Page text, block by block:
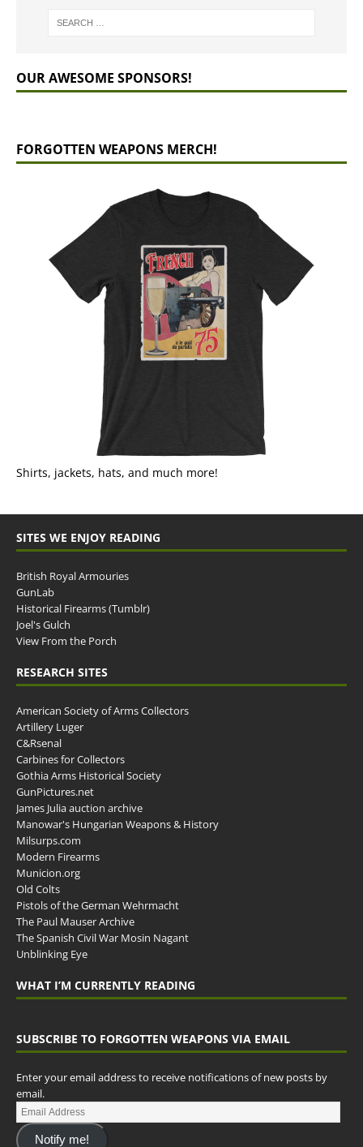
OUR AWESOME SPONSORS!
FORGOTTEN WEAPONS MERCH!
Shirts, jackets, hats, and much more!
SITES WE ENJOY READING
British Royal Armouries
GunLab
Historical Firearms (Tumblr)
Joel's Gulch
View From the Porch
RESEARCH SITES
American Society of Arms Collectors
Artillery Luger
C&Rsenal
Carbines for Collectors
Gothia Arms Historical Society
GunPictures.net
James Julia auction archive
Manowar's Hungarian Weapons & History
Milsurps.com
Modern Firearms
Municion.org
Old Colts
Pistols of the German Wehrmacht
The Paul Mauser Archive
The Spanish Civil War Mosin Nagant
Unblinking Eye
WHAT I’M CURRENTLY READING
SUBSCRIBE TO FORGOTTEN WEAPONS VIA EMAIL
Enter your email address to receive notifications of new posts by
email.
Notify me!